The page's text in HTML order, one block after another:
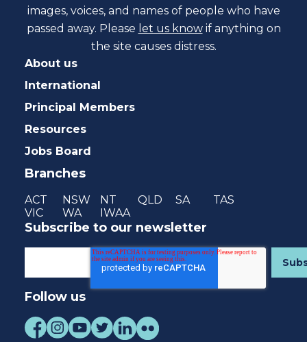
images, voices, and names of people who have
passed away. Please let us know if anything on
the site causes distress.
About us
International
Principal Members
Resources
Jobs Board
Branches
ACT NSW NT QLD SA
TAS
VIC
WA IWAA
Subscribe to our newsletter
Follow us